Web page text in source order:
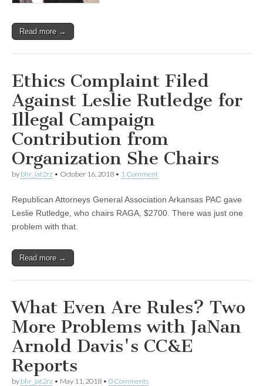
Read more →
Ethics Complaint Filed
Against Leslie Rutledge for
Illegal Campaign
Contribution from
Organization She Chairs
by bhr_iat2rz • October 16, 2018 • 1 Comment
Republican Attorneys General Association Arkansas PAC gave
Leslie Rutledge, who chairs RAGA, $2700. There was just one
problem with that.
Read more →
What Even Are Rules? Two
More Problems with JaNan
Arnold Davis's CC&E
Reports
by bhr_iat2rz • May 11, 2018 • 0 Comments